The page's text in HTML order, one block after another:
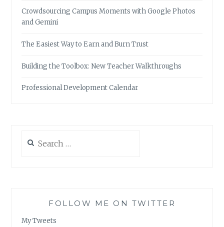
Crowdsourcing Campus Moments with Google Photos
and Gemini
The Easiest Way to Earn and Burn Trust
Building the Toolbox: New Teacher Walkthroughs
Professional Development Calendar
for:
FOLLOW ME ON TWITTER
My Tweets